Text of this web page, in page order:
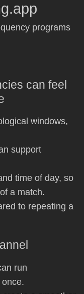
programs
can feel
windows,
support
time of day, so
a match.
to repeating a
run